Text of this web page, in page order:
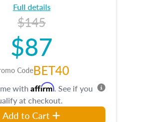
Full details
$145
$87
CodeBET40
with Affirm. See if you
at checkout.
Add to Cart